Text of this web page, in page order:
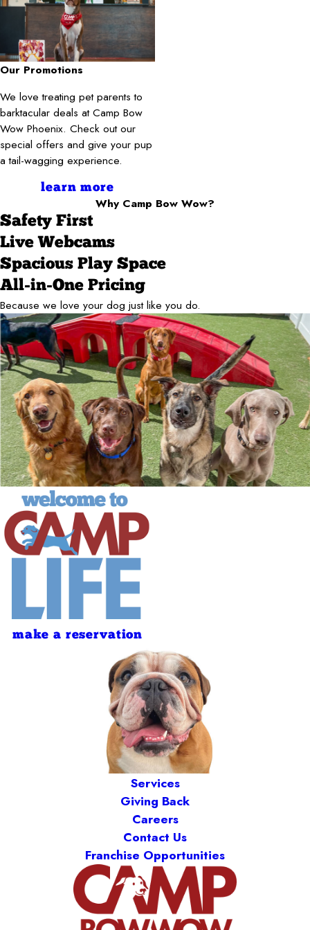
Our Promotions
We love treating pet parents to
barktacular deals at Camp Bow
Wow Phoenix. Check out our
special offers and give your pup
a tail-wagging experience.
learn more
Why Camp Bow Wow?
Safety First
Live Webcams
Spacious Play Space
All-in-One Pricing
Because we love your dog just like you do.
make a reservation
Services
Giving Back
Careers
Contact Us
Franchise Opportunities